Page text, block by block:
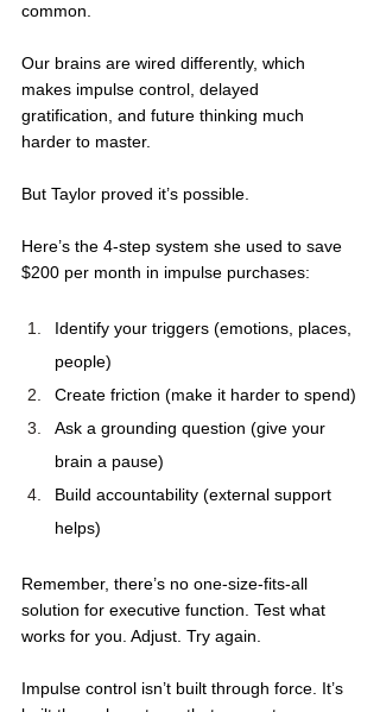
common.
Our brains are wired differently, which
makes impulse control, delayed
gratification, and future thinking much
harder to master.
But Taylor proved it’s possible.
Here’s the 4-step system she used to save
$200 per month in impulse purchases:
Identify your triggers (emotions, places,
people)
Create friction (make it harder to spend)
Ask a grounding question (give your
brain a pause)
Build accountability (external support
helps)
Remember, there’s no one-size-fits-all
solution for executive function. Test what
works for you. Adjust. Try again.
Impulse control isn’t built through force. It’s